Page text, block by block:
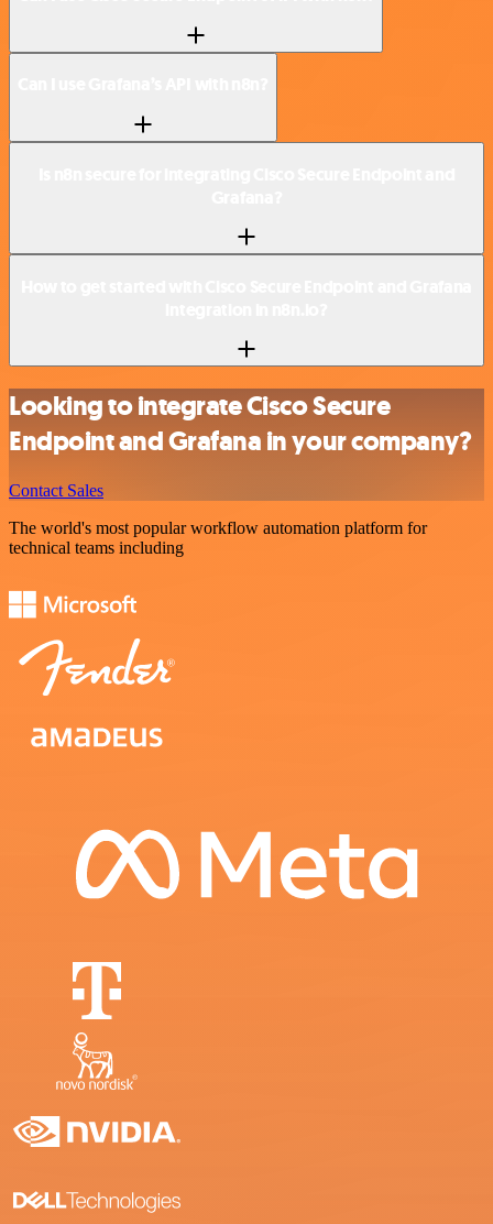
Looking to integrate Cisco Secure
Endpoint and Grafana in your company?
Contact Sales
The world's most popular workflow automation platform for
technical teams including